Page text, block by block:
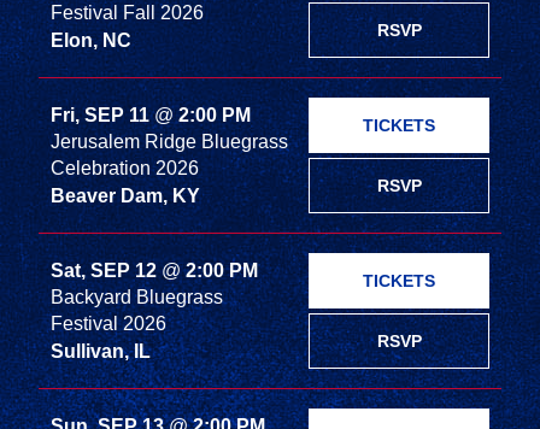
Festival Fall 2026
Elon, NC
RSVP
Fri, SEP 11 @2:00 PM
Jerusalem Ridge Bluegrass
Celebration 2026
Beaver Dam, KY
RSVP
TICKETS
Sat, SEP 12 @2:00 PM
Backyard Bluegrass
Festival 2026
Sullivan, IL
RSVP
TICKETS